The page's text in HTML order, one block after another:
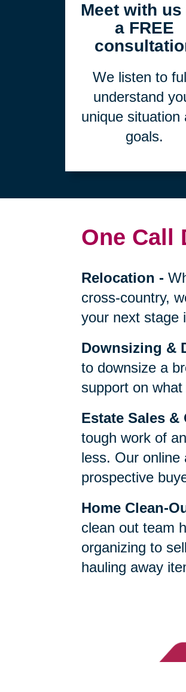
Meet with
a FREE
We listen to
understand
unique situation
goals.
One Call
Relocation -
cross-country,
your next stage
Downsizing &
to downsize a
support on
Estate Sales
tough work of
less. Our online
prospective
Home Clean-
clean out team
organizing to
hauling away